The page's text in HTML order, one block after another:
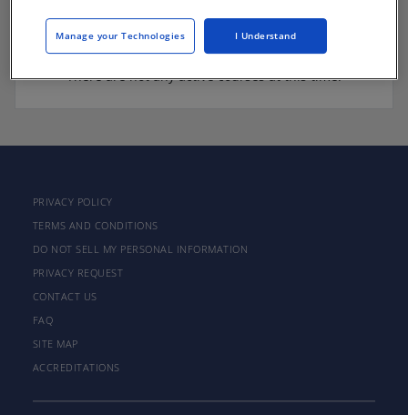
There are not any active courses at this time.
PRIVACY POLICY
TERMS AND CONDITIONS
DO NOT SELL MY PERSONAL INFORMATION
PRIVACY REQUEST
CONTACT US
FAQ
SITE MAP
ACCREDITATIONS
Manage your Technologies I Understand